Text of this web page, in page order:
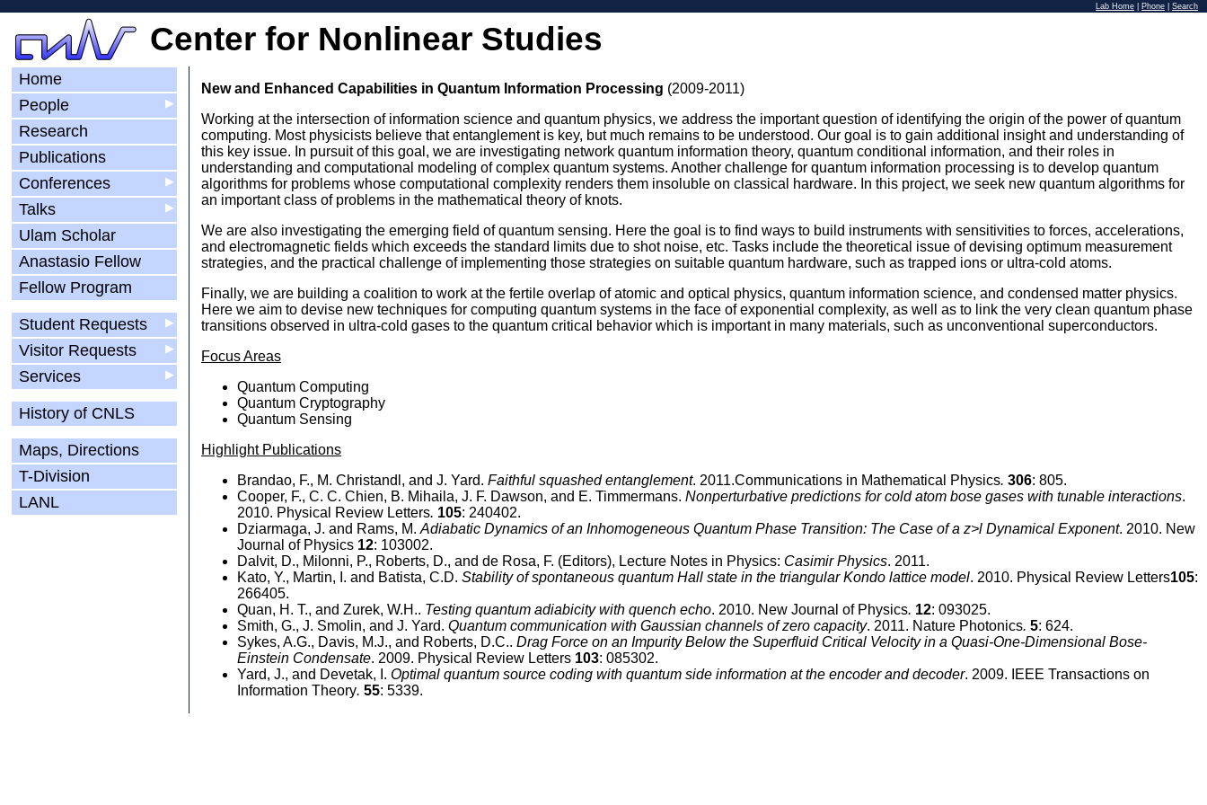
Lab Home Phone Search
Center for Nonlinear Studies
Home
▶
People
Research
Publications
▶
Conferences
▶
Talks
Ulam Scholar
Anastasio Fellow
Fellow Program
▶
Student Requests
▶
Visitor Requests
▶
Services
History of CNLS
Maps, Directions
T-Division
LANL
New and Enhanced Capabilities in Quantum Information Processing (2009-2011)
Working at the intersection of information science and quantum physics, we address the important question of identifying the origin of the power of quantum
computing. Most physicists believe that entanglement is key, but much remains to be understood. Our goal is to gain additional insight and understanding of
this key issue. In pursuit of this goal, we are investigating network quantum information theory, quantum conditional information, and their roles in
understanding and computational modeling of complex quantum systems. Another challenge for quantum information processing is to develop quantum
algorithms for problems whose computational complexity renders them insoluble on classical hardware. In this project, we seek new quantum algorithms for
an important class of problems in the mathematical theory of knots.
We are also investigating the emerging field of quantum sensing. Here the goal is to find ways to build instruments with sensitivities to forces, accelerations,
and electromagnetic fields which exceeds the standard limits due to shot noise, etc. Tasks include the theoretical issue of devising optimum measurement
strategies, and the practical challenge of implementing those strategies on suitable quantum hardware, such as trapped ions or ultra-cold atoms.
Finally, we are building a coalition to work at the fertile overlap of atomic and optical physics, quantum information science, and condensed matter physics.
Here we aim to devise new techniques for computing quantum systems in the face of exponential complexity, as well as to link the very clean quantum phase
transitions observed in ultra-cold gases to the quantum critical behavior which is important in many materials, such as unconventional superconductors.
Focus Areas
Quantum Computing
Quantum Cryptography
Quantum Sensing
Highlight Publications
Brandao, F., M. Christandl, and J. Yard. Faithful squashed entanglement. 2011.Communications in Mathematical Physics. 306: 805.
Cooper, F., C. C. Chien, B. Mihaila, J. F. Dawson, and E. Timmermans. Nonperturbative predictions for cold atom bose gases with tunable interactions.
2010. Physical Review Letters. 105: 240402.
Dziarmaga, J. and Rams, M. Adiabatic Dynamics of an Inhomogeneous Quantum Phase Transition: The Case of a z>l Dynamical Exponent. 2010. New
Journal of Physics 12: 103002.
Dalvit, D., Milonni, P., Roberts, D., and de Rosa, F. (Editors), Lecture Notes in Physics: Casimir Physics. 2011.
Kato, Y., Martin, I. and Batista, C.D. Stability of spontaneous quantum Hall state in the triangular Kondo lattice model. 2010. Physical Review Letters105:
266405.
Quan, H. T., and Zurek, W.H.. Testing quantum adiabicity with quench echo. 2010. New Journal of Physics. 12: 093025.
Smith, G., J. Smolin, and J. Yard. Quantum communication with Gaussian channels of zero capacity. 2011. Nature Photonics. 5: 624.
Sykes, A.G., Davis, M.J., and Roberts, D.C.. Drag Force on an Impurity Below the Superfluid Critical Velocity in a Quasi-One-Dimensional Bose-
Einstein Condensate. 2009. Physical Review Letters 103: 085302.
Yard, J., and Devetak, I. Optimal quantum source coding with quantum side information at the encoder and decoder. 2009. IEEE Transactions on
Information Theory. 55: 5339.